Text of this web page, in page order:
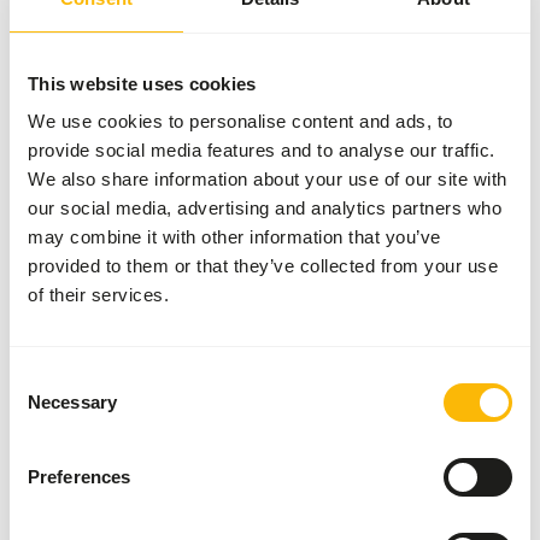
This website uses cookies
We use cookies to personalise content and ads, to
provide social media features and to analyse our traffic.
We also share information about your use of our site with
our social media, advertising and analytics partners who
may combine it with other information that you’ve
provided to them or that they’ve collected from your use
of their services.
Selection
Necessary
Preferences
Kangaroo
Pellets
AB519